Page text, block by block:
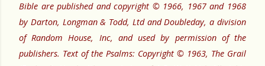
Bible are published and copyright © 1966, 1967 and 1968
by Darton, Longman & Todd, Ltd and Doubleday, a division
of Random House, Inc, and used by permission of the
publishers. Text of the Psalms: Copyright © 1963, The Grail